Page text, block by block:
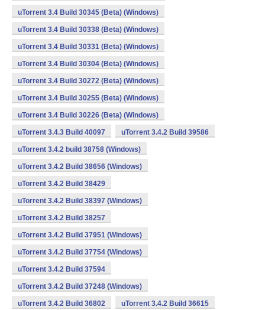
uTorrent 3.4 Build 30345 (Beta) (Windows)
uTorrent 3.4 Build 30338 (Beta) (Windows)
uTorrent 3.4 Build 30331 (Beta) (Windows)
uTorrent 3.4 Build 30304 (Beta) (Windows)
uTorrent 3.4 Build 30272 (Beta) (Windows)
uTorrent 3.4 Build 30255 (Beta) (Windows)
uTorrent 3.4 Build 30226 (Beta) (Windows)
uTorrent 3.4.3 Build 40097 uTorrent 3.4.2 Build 39586
uTorrent 3.4.2 build 38758 (Windows)
uTorrent 3.4.2 Build 38656 (Windows)
uTorrent 3.4.2 Build 38429
uTorrent 3.4.2 Build 38397 (Windows)
uTorrent 3.4.2 Build 38257
uTorrent 3.4.2 Build 37951 (Windows)
uTorrent 3.4.2 Build 37754 (Windows)
uTorrent 3.4.2 Build 37594
uTorrent 3.4.2 Build 37248 (Windows)
uTorrent 3.4.2 Build 36802 uTorrent 3.4.2 Build 36615